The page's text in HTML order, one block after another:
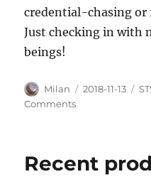
credential-chasing
Just checking in with
beings!
Author
Milan
Posted
2018-11-13
Commentson
of
researching
Recent